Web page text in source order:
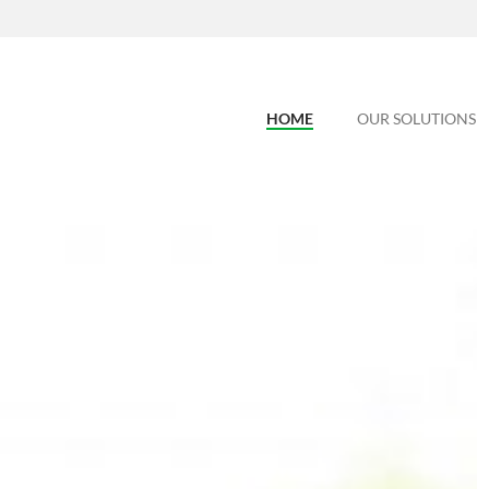
HOME OUR SOLUTIONS